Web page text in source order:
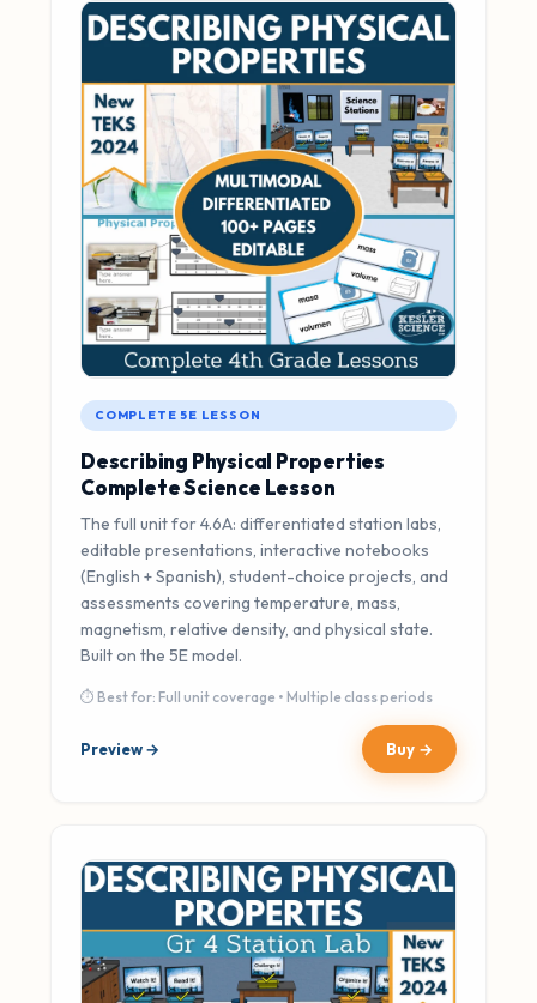
COMPLETE 5E LESSON
Describing Physical Properties
Complete Science Lesson
The full unit for 4.6A: differentiated station labs,
editable presentations, interactive notebooks
(English + Spanish), student-choice projects, and
assessments covering temperature, mass,
magnetism, relative density, and physical state.
Built on the 5E model.
⏱ Best for: Full unit coverage • Multiple class periods
Preview → Buy →